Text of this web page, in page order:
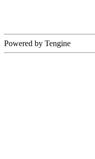
Powered by Tengine